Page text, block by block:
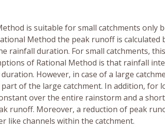
is suitable for small catchments only
Method the peak runoff is
rainfall duration. For small catchments,
of Rational Method is that rainfall
However, in case of a large
of the large catchment. In addition,
over the entire rainstorm and a
runoff. Moreover, a reduction of peak
like channels within the catchment.